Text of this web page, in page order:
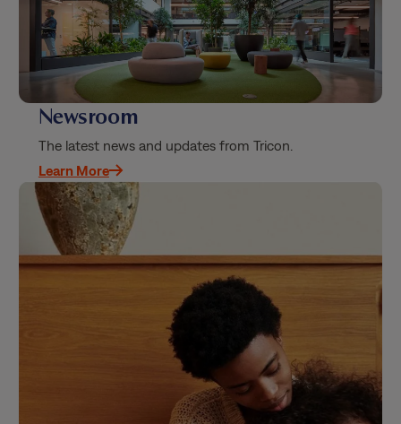
Newsroom
The latest news and updates from Tricon.
Learn More